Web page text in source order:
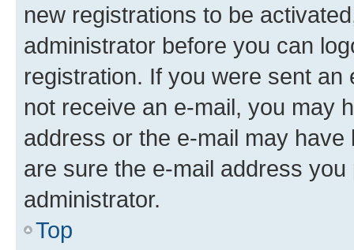
new registrations to be
administrator before you can
registration. If you were sent
not receive an e-mail, you may
address or the e-mail may
are sure the e-mail address
administrator.
Top